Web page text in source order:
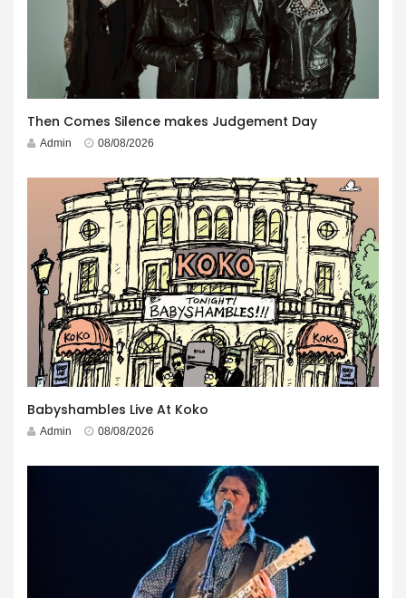
Then Comes Silence makes Judgement Day
Admin 08/08/2026
Babyshambles Live At Koko
Admin 08/08/2026